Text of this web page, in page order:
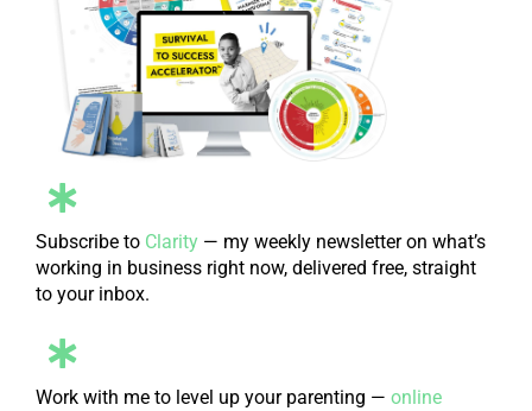
Subscribe to Clarity — my weekly newsletter on what’s
working in business right now, delivered free, straight
to your inbox.
Work with me to level up your parenting — online